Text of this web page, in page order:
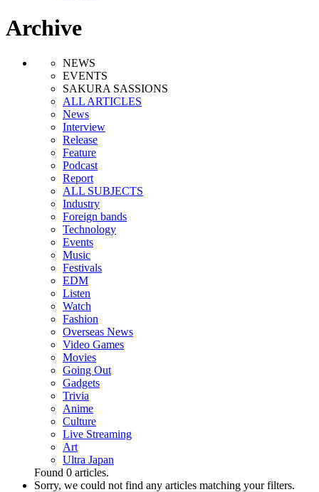
Archive
NEWS
EVENTS
SAKURA SASSIONS
ALL ARTICLES
News
Interview
Release
Feature
Podcast
Report
ALL SUBJECTS
Industry
Foreign bands
Technology
Events
Music
Festivals
EDM
Listen
Watch
Fashion
Overseas News
Video Games
Movies
Going Out
Gadgets
Trivia
Anime
Culture
Live Streaming
Art
Ultra Japan
Found 0 articles.
Sorry, we could not find any articles matching your filters.